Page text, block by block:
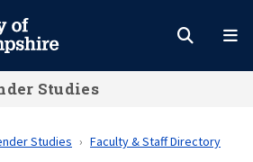
Studies
Studies
Faculty & Staff Directory